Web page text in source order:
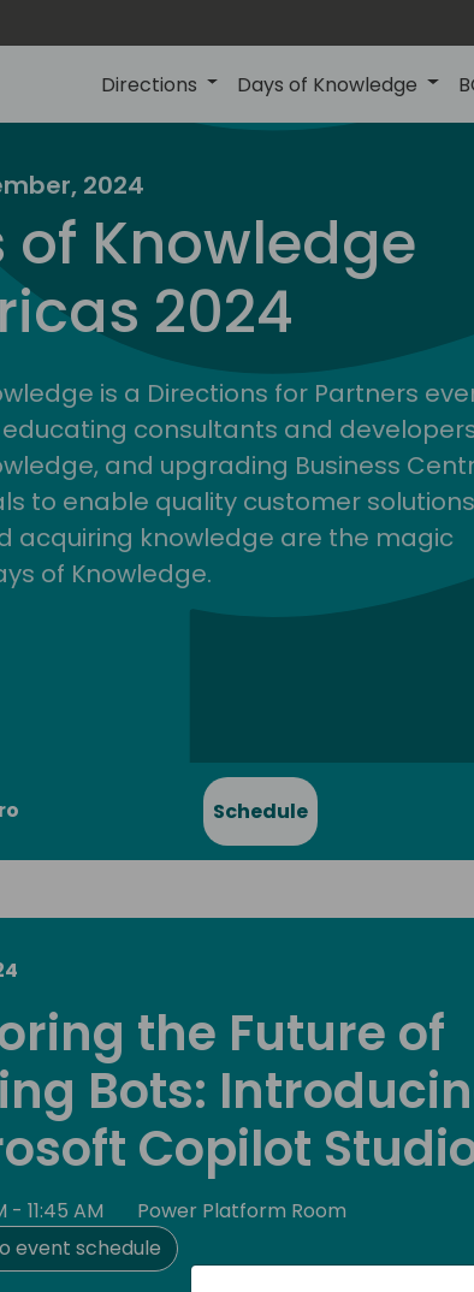
Directions Days of Knowledge
2024
of Knowledge
2024
is a Directions for Partners
consultants and
and upgrading Business
to enable quality customer
acquiring knowledge are the magic
of Knowledge.
Schedule
the Future of
Bots:
Copilot
- 11:45 AM
Power Platform Room
event schedule